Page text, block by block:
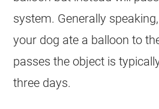
system. Generally
your dog ate a balloon to
passes the object is
three days.